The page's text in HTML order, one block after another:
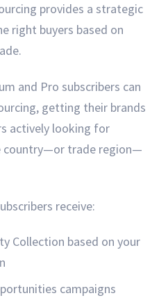
provides a strategic
right buyers based on
and Pro subscribers can
getting their brands
actively looking for
country—or trade region—
receive:
Collection based on your
campaigns